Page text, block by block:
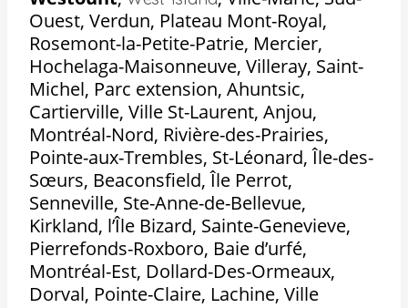
Ouest, Verdun, Plateau Mont-Royal,
Rosemont-la-Petite-Patrie, Mercier,
Hochelaga-Maisonneuve, Villeray, Saint-
Michel, Parc extension, Ahuntsic,
Cartierville, Ville St-Laurent, Anjou,
Montréal-Nord, Rivière-des-Prairies,
Pointe-aux-Trembles, St-Léonard, Île-des-
Sœurs, Beaconsfield, Île Perrot,
Senneville, Ste-Anne-de-Bellevue,
Kirkland, l’Île Bizard, Sainte-Genevieve,
Pierrefonds-Roxboro, Baie d’urfé,
Montréal-Est, Dollard-Des-Ormeaux,
Dorval, Pointe-Claire, Lachine, Ville